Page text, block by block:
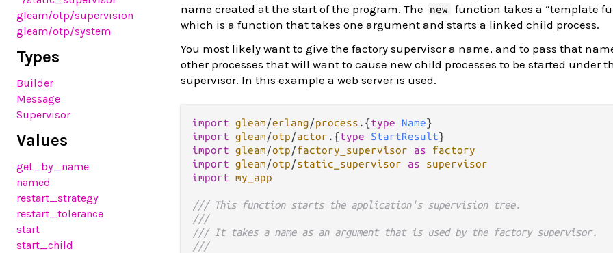
gleam/otp/supervision
gleam/otp/system
Types
Builder
Message
Supervisor
Values
get_by_name
named
restart_strategy
restart_tolerance
start
start_child
name created at the start of the program. The
new function takes a “template
which is a function that takes one argument and starts a linked child process.
You most likely want to give the factory supervisor a name, and to pass that
other processes that will want to cause new child processes to be started under
supervisor. In this example a web server is used.
import gleam/erlang/process . {type Name
import gleam/otp/actor . {type StartResult
import gleam/otp/factory_supervisor as
factory
import gleam/otp/static_supervisor as
supervisor
import my_app
/// This function starts the application's supervision tree.
///
/// It takes a name as an argument that is used by the factory supervisor.
///